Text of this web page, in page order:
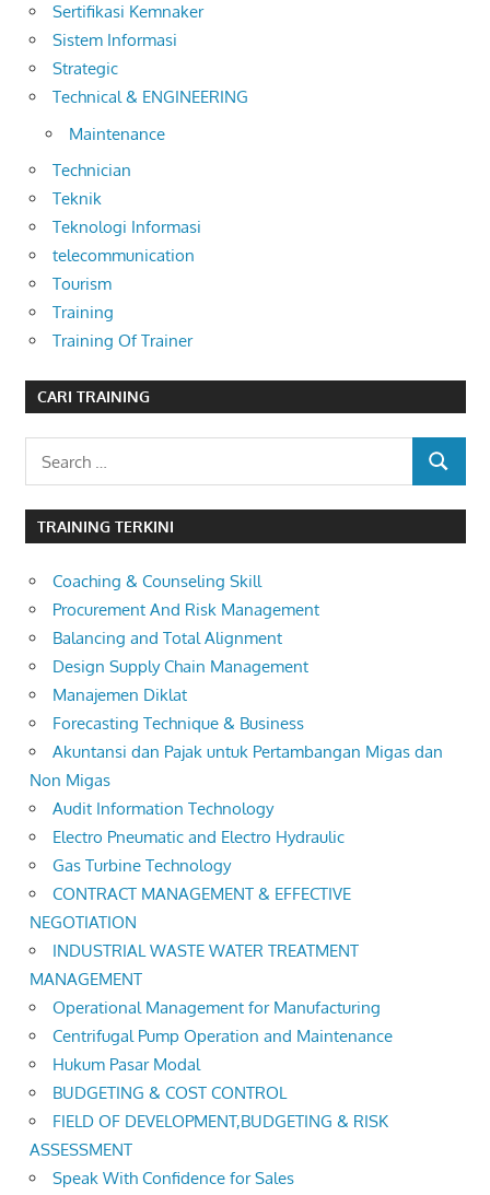
Sertifikasi Kemnaker
Sistem Informasi
Strategic
Technical & ENGINEERING
Maintenance
Technician
Teknik
Teknologi Informasi
telecommunication
Tourism
Training
Training Of Trainer
CARI TRAINING
SEARCH
TRAINING TERKINI
Coaching & Counseling Skill
Procurement And Risk Management
Balancing and Total Alignment
Design Supply Chain Management
Manajemen Diklat
Forecasting Technique & Business
Akuntansi dan Pajak untuk Pertambangan Migas dan
Non Migas
Audit Information Technology
Electro Pneumatic and Electro Hydraulic
Gas Turbine Technology
CONTRACT MANAGEMENT & EFFECTIVE
NEGOTIATION
INDUSTRIAL WASTE WATER TREATMENT
MANAGEMENT
Operational Management for Manufacturing
Centrifugal Pump Operation and Maintenance
Hukum Pasar Modal
BUDGETING & COST CONTROL
FIELD OF DEVELOPMENT,BUDGETING & RISK
ASSESSMENT
Speak With Confidence for Sales